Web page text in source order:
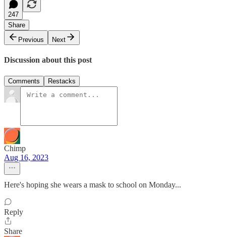
247
Share
Previous
Next
Discussion about this post
Comments Restacks
Chimp
Aug 16, 2023
Here's hoping she wears a mask to school on Monday...
Reply
Share